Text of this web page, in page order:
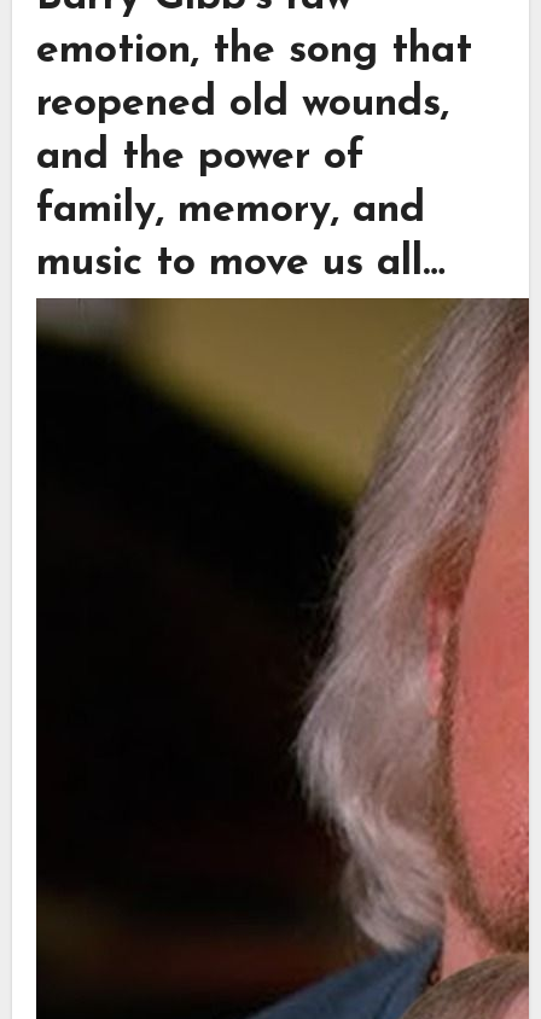
emotion, the song that
reopened old wounds,
and the power of
family, memory, and
music to move us all…